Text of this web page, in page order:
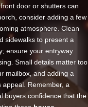
door or shutters can
consider adding a few
atmosphere. Clean
sidewalks to present a
ensure your entryway
Small details matter too
mailbox, and adding a
Remember, a
buyers confidence that the